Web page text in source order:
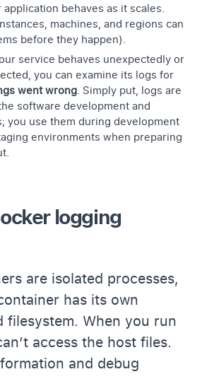
application behaves as it scales.
machines, and regions can
before they happen).
service behaves unexpectedly or
you can examine its logs for
went wrong . Simply put, logs are
software development and
you use them during development
environments when preparing
logging
are isolated processes,
has its own
filesystem. When you run
access the host files.
and debug